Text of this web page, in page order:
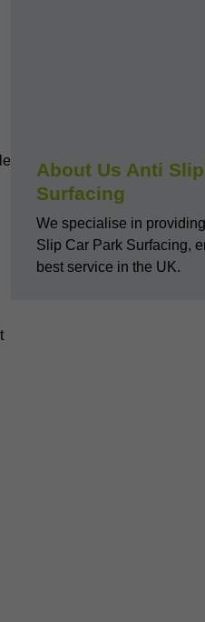
About Us Anti
Surfacing
We specialise in
Slip Car Park Surfacing,
best service in the UK.